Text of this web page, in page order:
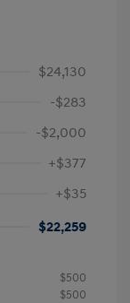
$24,130
-$283
-$2,000
+$377
+$35
$22,259
$500
$500